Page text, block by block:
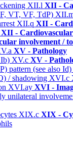
XII.l XII -
VT, VF, TdP)
XII.q XII -
XII -
involvement /
XV - Pathology
XV.c XV -
pattern (see also Id)
/ shadowing XVI.c
XVI.ay XVI -
unilateral
XIX.c XIX -